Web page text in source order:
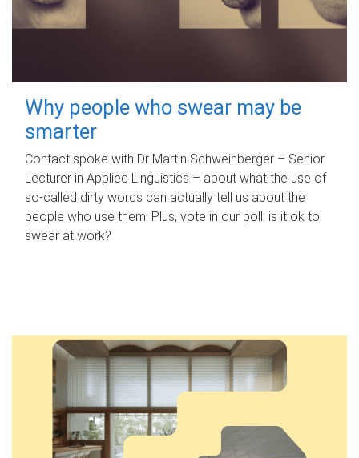
Why people who swear may be
smarter
Contact spoke with Dr Martin Schweinberger – Senior
Lecturer in Applied Linguistics – about what the use of
so-called dirty words can actually tell us about the
people who use them. Plus, vote in our poll: is it ok to
swear at work?